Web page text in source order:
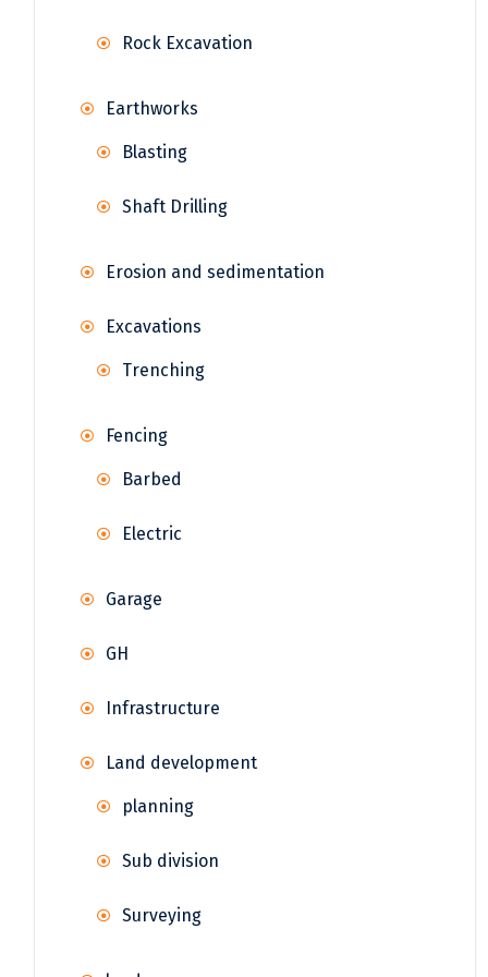
Rock Excavation
Earthworks
Blasting
Shaft Drilling
Erosion and sedimentation
Excavations
Trenching
Fencing
Barbed
Electric
Garage
GH
Infrastructure
Land development
planning
Sub division
Surveying